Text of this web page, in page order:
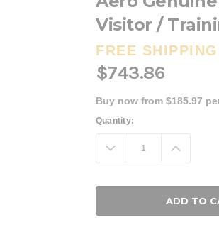
Visitor /
FREE SHIPPING
$743.86
Buy now from $185.97
Current
Quantity:
Decrease
Quantity: